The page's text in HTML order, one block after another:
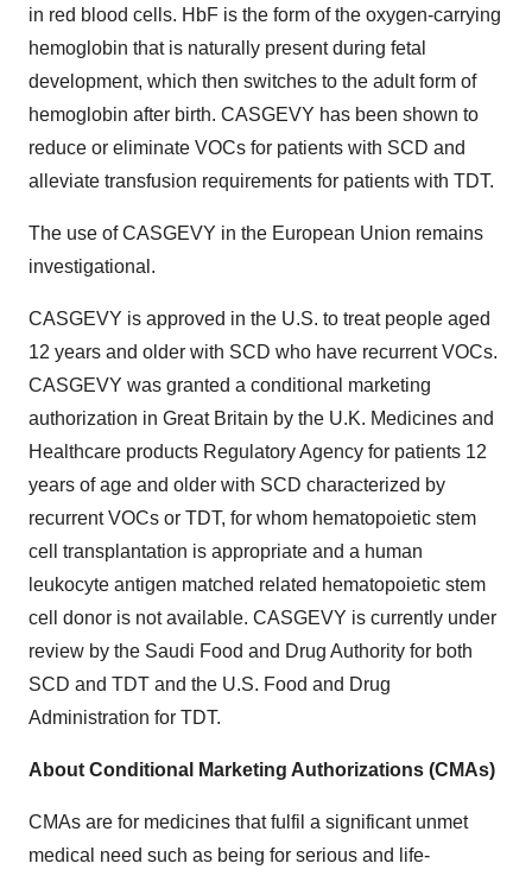
in red blood cells. HbF is the form of the oxygen-carrying
hemoglobin that is naturally present during fetal
development, which then switches to the adult form of
hemoglobin after birth. CASGEVY has been shown to
reduce or eliminate VOCs for patients with SCD and
alleviate transfusion requirements for patients with TDT.
The use of CASGEVY in the European Union remains
investigational.
CASGEVY is approved in the U.S. to treat people aged
12 years and older with SCD who have recurrent VOCs.
CASGEVY was granted a conditional marketing
authorization in Great Britain by the U.K. Medicines and
Healthcare products Regulatory Agency for patients 12
years of age and older with SCD characterized by
recurrent VOCs or TDT, for whom hematopoietic stem
cell transplantation is appropriate and a human
leukocyte antigen matched related hematopoietic stem
cell donor is not available. CASGEVY is currently under
review by the Saudi Food and Drug Authority for both
SCD and TDT and the U.S. Food and Drug
Administration for TDT.
About Conditional Marketing Authorizations (CMAs)
CMAs are for medicines that fulfil a significant unmet
medical need such as being for serious and life-